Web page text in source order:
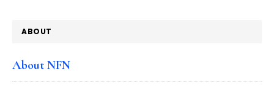
ABOUT
About NFN